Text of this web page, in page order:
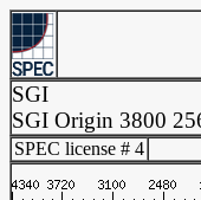
SGI
SGI Origin 3800
SPEC license # 4